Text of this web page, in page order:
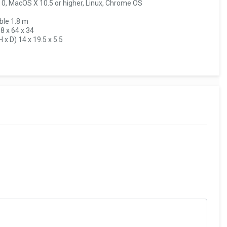
MacOS X 10.5 or higher, Linux, Chrome OS
1.8 m
x 64 x 34
x D) 14 x 19.5 x 5.5